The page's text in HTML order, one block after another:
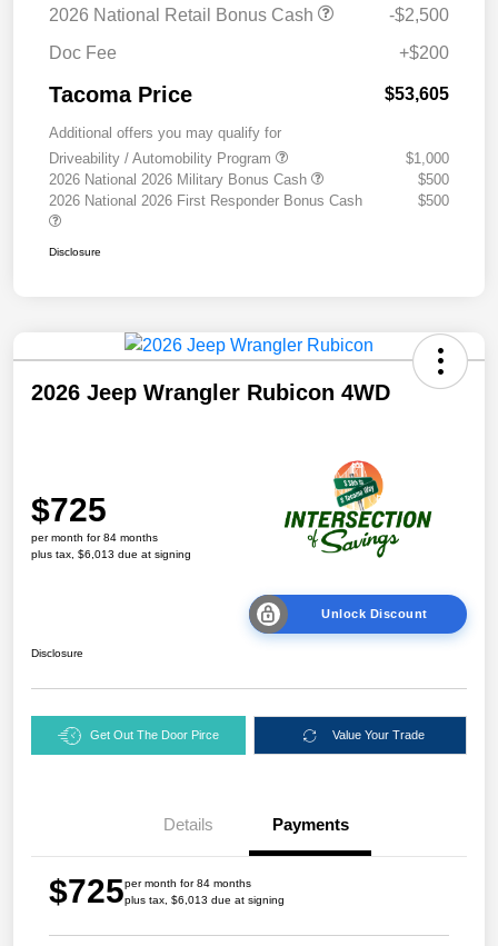
2026 National Retail Bonus Cash
-$2,500
Doc Fee
+$200
Tacoma Price $53,605
Additional offers you may qualify for
Driveability / Automobility Program
$1,000
2026 National 2026 Military Bonus Cash
$500
2026 National 2026 First Responder Bonus Cash
$500
Disclosure
2026 Jeep Wrangler Rubicon 4WD
$725
per month for 84 months
plus tax, $6,013 due at signing
Unlock Discount
Disclosure
Get Out The Door Pirce Value Your Trade
Details Payments
$725per month for 84 months
plus tax, $6,013 due at signing